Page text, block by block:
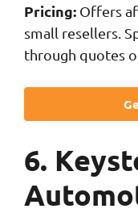
Pricing: Offers
small resellers.
through quotes
6.